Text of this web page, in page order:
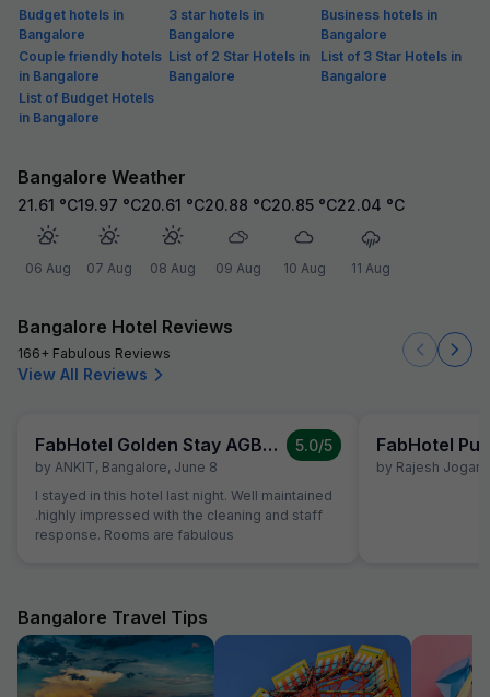
Budget hotels in
Bangalore
3 star hotels in
Bangalore
Business hotels in
Bangalore
Couple friendly hotels
in Bangalore
List of 2 Star Hotels in
Bangalore
List of 3 Star Hotels in
Bangalore
List of Budget Hotels
in Bangalore
Bangalore Weather
21.61 °C
06 Aug
19.97 °C
07 Aug
20.61 °C
08 Aug
20.88 °C
09 Aug
20.85 °C
10 Aug
22.04 °C
11 Aug
Bangalore Hotel Reviews
166+ Fabulous Reviews
View All Reviews
FabHotel Golden Stay AGB Layout
by ANKIT, Bangalore, June 8
5.0/5
I stayed in this hotel last night. Well maintained
.highly impressed with the cleaning and staff
response. Rooms are fabulous
FabHotel
by Rajesh Jogani
Bangalore Travel Tips